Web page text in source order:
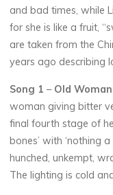
and bad times, while
for she is like a fruit,
are taken from the
years ago describing
Song 1 – Old
woman giving bitter
final fourth stage of
bones’ with ‘nothing
hunched, unkempt,
The lighting is cold